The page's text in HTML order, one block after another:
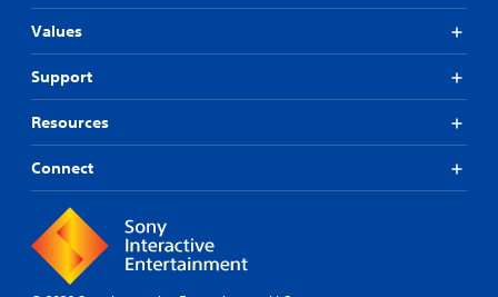
Values
Support
Resources
Connect